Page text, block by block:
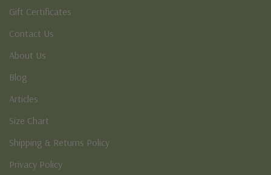
Gift Certificates
Contact Us
About Us
Blog
Articles
Size Chart
Shipping & Returns Policy
Privacy Policy